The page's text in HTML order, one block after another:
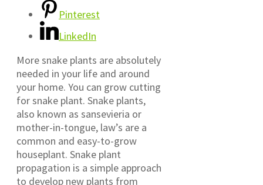
Pinterest
LinkedIn
More snake plants are absolutely
needed in your life and around
your home. You can grow cutting
for snake plant. Snake plants,
also known as sansevieria or
mother-in-tongue, law’s are a
common and easy-to-grow
houseplant. Snake plant
propagation is a simple approach
to develop new plants from